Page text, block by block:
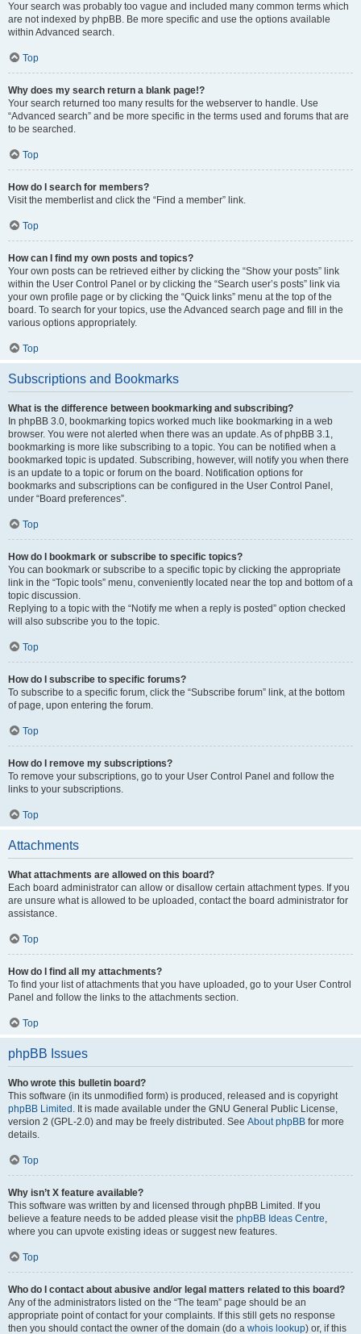
Your search was probably too vague and included many common terms which
are not indexed by phpBB. Be more specific and use the options available
within Advanced search.
Top
Why does my search return a blank page!?
Your search returned too many results for the webserver to handle. Use
“Advanced search” and be more specific in the terms used and forums that are
to be searched.
Top
How do I search for members?
Visit the memberlist and click the “Find a member” link.
Top
How can I find my own posts and topics?
Your own posts can be retrieved either by clicking the “Show your posts” link
within the User Control Panel or by clicking the “Search user’s posts” link via
your own profile page or by clicking the “Quick links” menu at the top of the
board. To search for your topics, use the Advanced search page and fill in the
various options appropriately.
Top
Subscriptions and Bookmarks
What is the difference between bookmarking and subscribing?
In phpBB 3.0, bookmarking topics worked much like bookmarking in a web
browser. You were not alerted when there was an update. As of phpBB 3.1,
bookmarking is more like subscribing to a topic. You can be notified when a
bookmarked topic is updated. Subscribing, however, will notify you when there
is an update to a topic or forum on the board. Notification options for
bookmarks and subscriptions can be configured in the User Control Panel,
under “Board preferences”.
Top
How do I bookmark or subscribe to specific topics?
You can bookmark or subscribe to a specific topic by clicking the appropriate
link in the “Topic tools” menu, conveniently located near the top and bottom of a
topic discussion.
Replying to a topic with the “Notify me when a reply is posted” option checked
will also subscribe you to the topic.
Top
How do I subscribe to specific forums?
To subscribe to a specific forum, click the “Subscribe forum” link, at the bottom
of page, upon entering the forum.
Top
How do I remove my subscriptions?
To remove your subscriptions, go to your User Control Panel and follow the
links to your subscriptions.
Top
Attachments
What attachments are allowed on this board?
Each board administrator can allow or disallow certain attachment types. If you
are unsure what is allowed to be uploaded, contact the board administrator for
assistance.
Top
How do I find all my attachments?
To find your list of attachments that you have uploaded, go to your User Control
Panel and follow the links to the attachments section.
Top
phpBB Issues
Who wrote this bulletin board?
This software (in its unmodified form) is produced, released and is copyright
phpBB Limited . It is made available under the GNU General Public License,
version 2 (GPL-2.0) and may be freely distributed. See About phpBB for more
details.
Top
Why isn’t X feature available?
This software was written by and licensed through phpBB Limited. If you
believe a feature needs to be added please visit the phpBB Ideas Centre,
where you can upvote existing ideas or suggest new features.
Top
Who do I contact about abusive and/or legal matters related to this board?
Any of the administrators listed on the “The team” page should be an
appropriate point of contact for your complaints. If this still gets no response
then you should contact the owner of the domain (do a whois lookup) or, if this